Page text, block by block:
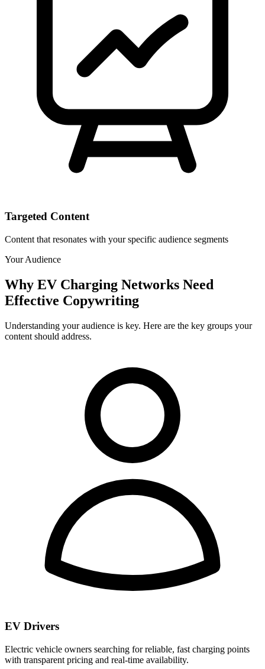
Targeted Content
Content that resonates with your specific audience segments
Your Audience
Why EV Charging Networks Need
Effective Copywriting
Understanding your audience is key. Here are the key groups your
content should address.
EV Drivers
Electric vehicle owners searching for reliable, fast charging points
with transparent pricing and real-time availability.